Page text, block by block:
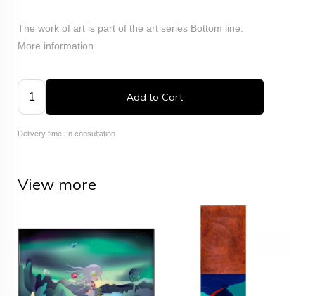
The work of art is part of the art series Bottom line.
More information
Add to Cart
Delivery time: In consultation
View more